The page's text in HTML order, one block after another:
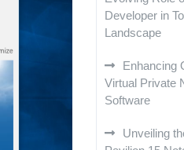
Developer in
Landscape
Enhancing
Virtual Private
Software
Unveiling